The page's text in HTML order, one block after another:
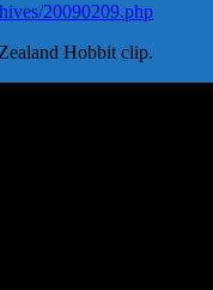
20090209.php
Hobbit clip.